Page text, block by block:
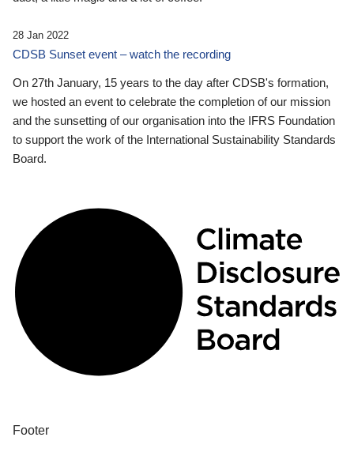
28 Jan 2022
CDSB Sunset event – watch the recording
On 27th January, 15 years to the day after CDSB's formation,
we hosted an event to celebrate the completion of our mission
and the sunsetting of our organisation into the IFRS Foundation
to support the work of the International Sustainability Standards
Board.
Footer